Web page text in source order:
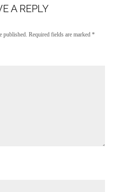
A REPLY
published. Required fields are marked *